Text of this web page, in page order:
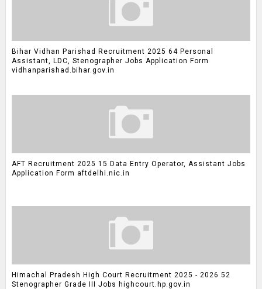
Bihar Vidhan Parishad Recruitment 2025 64 Personal
Assistant, LDC, Stenographer Jobs Application Form
vidhanparishad.bihar.gov.in
AFT Recruitment 2025 15 Data Entry Operator, Assistant Jobs
Application Form aftdelhi.nic.in
Himachal Pradesh High Court Recruitment 2025 - 2026 52
Stenographer Grade III Jobs highcourt.hp.gov.in